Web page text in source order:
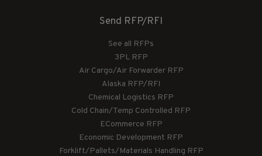
Send RFP/RFI
See all RFPs
3PL RFP
Air Cargo/Air Forwarder RFP
Alaska RFP/RFI
Chemical Logistics RFP
Cold Chain/Temp Controlled RFP
ECommerce RFP
Economic Development RFP
Forklift/Pallets/Materials Handling RFP